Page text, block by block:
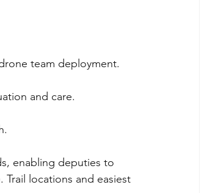
team deployment.
and care.
enabling deputies to
locations and easiest